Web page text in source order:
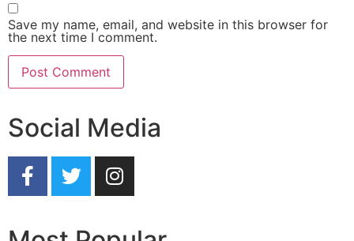
Save my name, email, and website in this browser for
the next time I comment.
Social Media